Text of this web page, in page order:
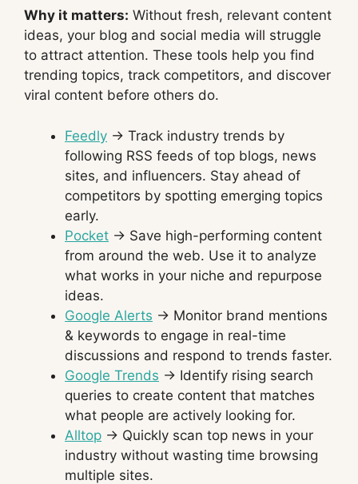
Why it matters: Without fresh, relevant content
ideas, your blog and social media will struggle
to attract attention. These tools help you find
trending topics, track competitors, and discover
viral content before others do.
Feedly → Track industry trends by
following RSS feeds of top blogs, news
sites, and influencers. Stay ahead of
competitors by spotting emerging topics
early.
Pocket → Save high-performing content
from around the web. Use it to analyze
what works in your niche and repurpose
ideas.
Google Alerts → Monitor brand mentions
& keywords to engage in real-time
discussions and respond to trends faster.
Google Trends → Identify rising search
queries to create content that matches
what people are actively looking for.
Alltop → Quickly scan top news in your
industry without wasting time browsing
multiple sites.